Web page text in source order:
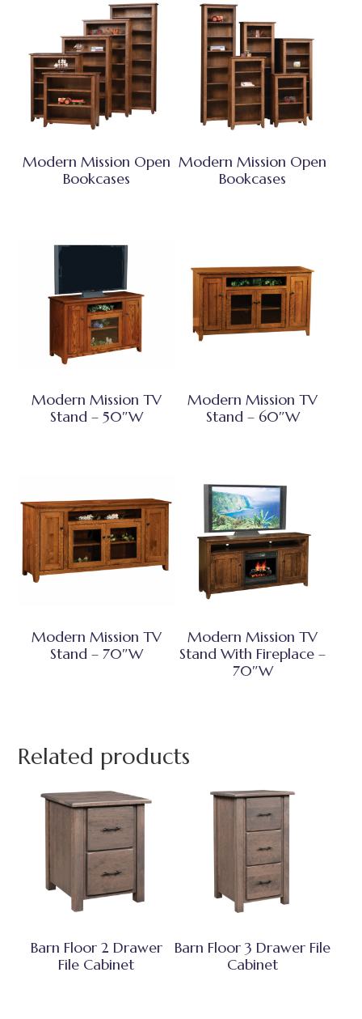
Modern Mission Open
Bookcases
Modern Mission Open
Bookcases
Modern Mission TV
Stand – 50″W
Modern Mission TV
Stand – 60″W
Modern Mission TV
Stand – 70″W
Modern Mission TV
Stand With Fireplace –
70″W
Related products
Barn Floor 2 Drawer
File Cabinet
Barn Floor 3 Drawer File
Cabinet